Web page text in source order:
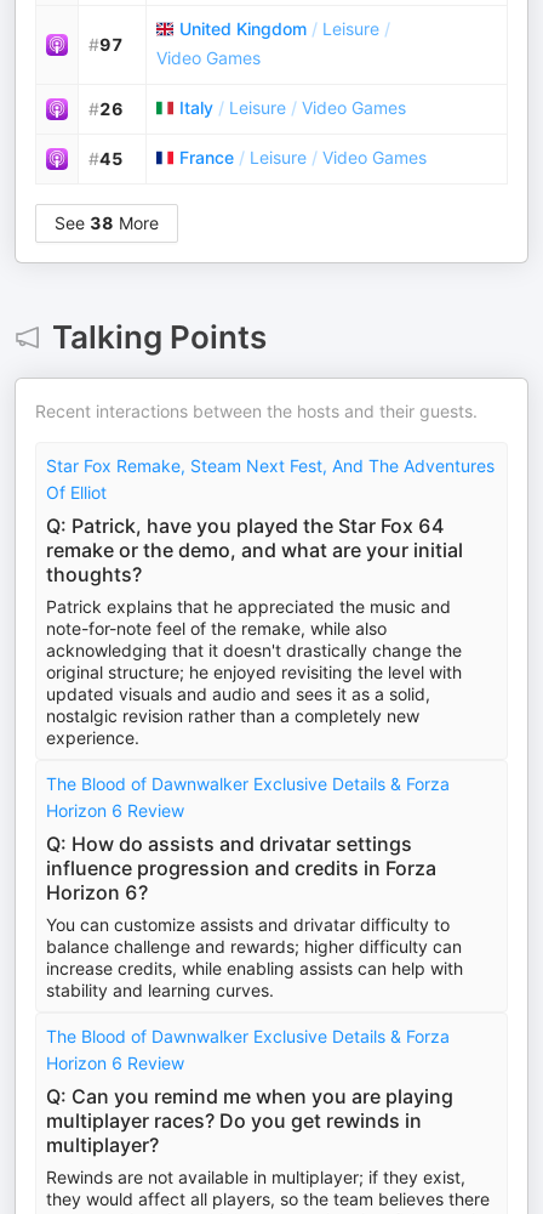
#97
United Kingdom / Leisure /
Video Games
#26 Italy / Leisure / Video Games
#45 France / Leisure / Video Games
See 38 More
Talking Points
Recent interactions between the hosts and their guests.
Star Fox Remake, Steam Next Fest, And The Adventures
Of Elliot
Q: Patrick, have you played the Star Fox 64
remake or the demo, and what are your initial
thoughts?
Patrick explains that he appreciated the music and
note-for-note feel of the remake, while also
acknowledging that it doesn't drastically change the
original structure; he enjoyed revisiting the level with
updated visuals and audio and sees it as a solid,
nostalgic revision rather than a completely new
experience.
The Blood of Dawnwalker Exclusive Details & Forza
Horizon 6 Review
Q: How do assists and drivatar settings
influence progression and credits in Forza
Horizon 6?
You can customize assists and drivatar difficulty to
balance challenge and rewards; higher difficulty can
increase credits, while enabling assists can help with
stability and learning curves.
The Blood of Dawnwalker Exclusive Details & Forza
Horizon 6 Review
Q: Can you remind me when you are playing
multiplayer races? Do you get rewinds in
multiplayer?
Rewinds are not available in multiplayer; if they exist,
they would affect all players, so the team believes there